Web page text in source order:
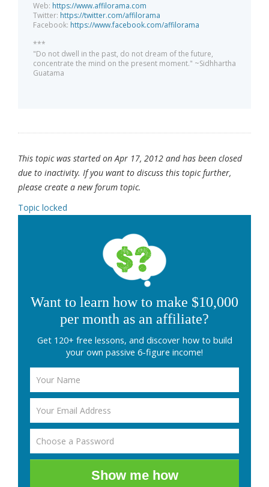
Web: https://www.affilorama.com
Twitter: https://twitter.com/affilorama
Facebook: https://www.facebook.com/affilorama
***
"Do not dwell in the past, do not dream of the future,
concentrate the mind on the present moment." ~Sidhhartha
Guatama
This topic was started on Apr 17, 2012 and has been closed
due to inactivity. If you want to discuss this topic further,
please create a new forum topic.
Topic locked
Want to learn how to make $10,000
per month as an affiliate?
Get 120+ free lessons, and discover how to build
your own passive 6-figure income!
Show me how